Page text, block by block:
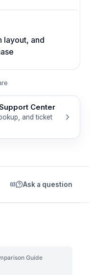
layout, and
Center
and ticket
Ask a question
Guide